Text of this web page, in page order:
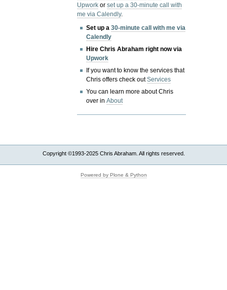
Upwork orset up a 30-minute call with
me via Calendly.
Set up a30-minute call with me via
Calendly
Hire Chris Abraham right now via
Upwork
If you want to know the services that
Chris offers check outServices
You can learn more about Chris
over inAbout
Copyright ©1993-2025 Chris Abraham. All rights reserved.
Powered by Plone & Python